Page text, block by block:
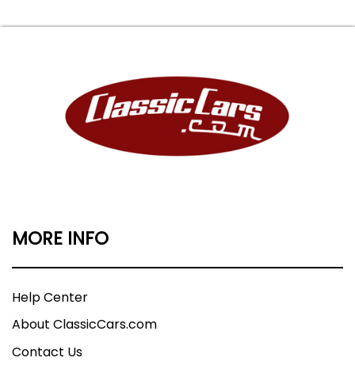
MORE INFO
Help Center
About ClassicCars.com
Contact Us